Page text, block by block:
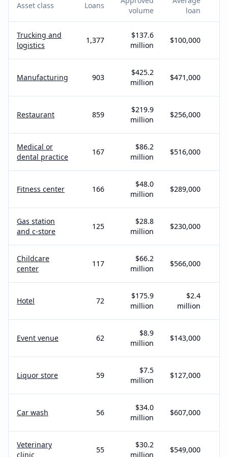
Asset class Loans
volume
loan
Trucking and
logistics
1,377
$137.6
million
$100,000
Manufacturing 903
$425.2
million
$471,000
Restaurant 859
$219.9
million
$256,000
Medical or
dental practice
167
$86.2
million
$516,000
Fitness center 166
$48.0
million
$289,000
Gas station
and c-store
125
$28.8
million
$230,000
Childcare
center
117
$66.2
million
$566,000
Hotel 72
$175.9
million
$2.4
million
Event venue 62
$8.9
million
$143,000
Liquor store 59
$7.5
million
$127,000
Car wash 56
$34.0
million
$607,000
Veterinary
clinic
55
$30.2
million
$549,000